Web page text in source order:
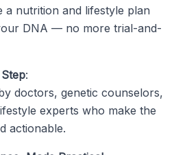
a nutrition and lifestyle plan
DNA — no more trial-and-
:
doctors, genetic counselors,
experts who make the
actionable.